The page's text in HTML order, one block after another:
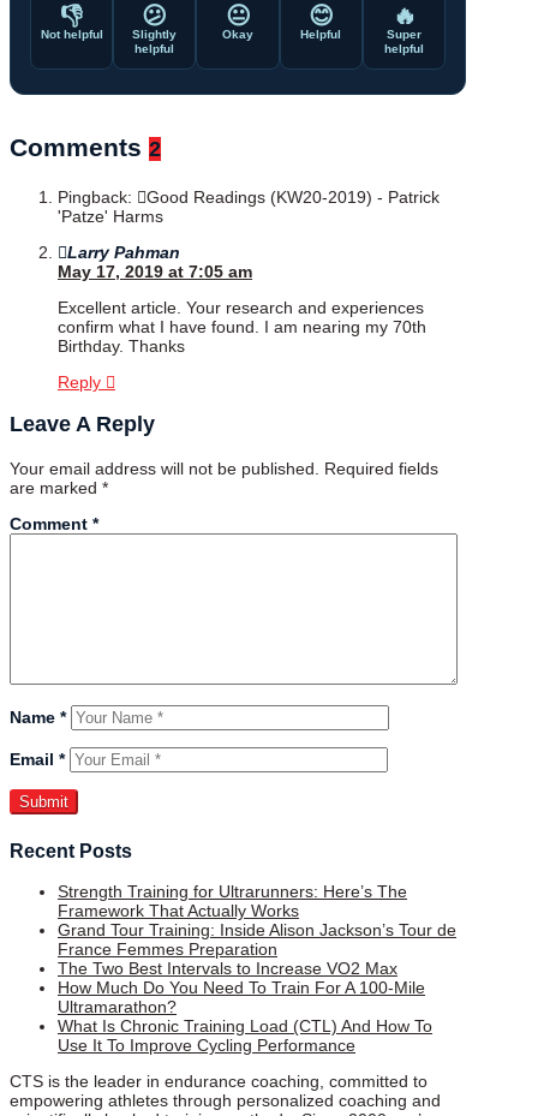
👎
Not helpful
😕
Slightly
helpful
😐
Okay
😊
Helpful
🔥
Super
helpful
Comments 2
Pingback:
Good Readings (KW20-2019) - Patrick
'Patze' Harms
Larry Pahman
May 17, 2019 at 7:05 am
Excellent article. Your research and experiences
confirm what I have found. I am nearing my 70th
Birthday. Thanks
Reply
Leave A Reply
Your email address will not be published.
Required fields
are marked *
Comment *
Name *
Email *
Recent Posts
Strength Training for Ultrarunners: Here’s The
Framework That Actually Works
Grand Tour Training: Inside Alison Jackson’s Tour de
France Femmes Preparation
The Two Best Intervals to Increase VO2 Max
How Much Do You Need To Train For A 100-Mile
Ultramarathon?
What Is Chronic Training Load (CTL) And How To
Use It To Improve Cycling Performance
CTS is the leader in endurance coaching, committed to
empowering athletes through personalized coaching and